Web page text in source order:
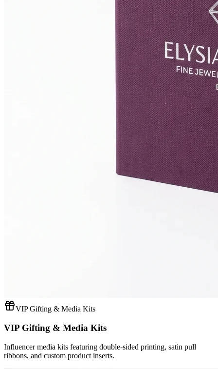
VIP Gifting & Media Kits
VIP Gifting & Media Kits
Influencer media kits featuring double-sided printing, satin pull
ribbons, and custom product inserts.